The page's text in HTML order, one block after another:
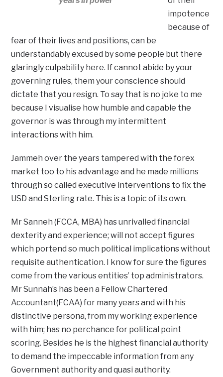
impotence
because of
fear of their lives and positions, can be
understandably excused by some people but there
glaringly culpability here. If cannot abide by your
governing rules, them your conscience should
dictate that you resign. To say that is no joke to me
because I visualise how humble and capable the
governor is was through my intermittent
interactions with him.
Jammeh over the years tampered with the forex
market too to his advantage and he made millions
through so called executive interventions to fix the
USD and Sterling rate. This is a topic of its own.
Mr Sanneh (FCCA, MBA) has unrivalled financial
dexterity and experience; will not accept figures
which portend so much political implications without
requisite authentication. I know for sure the figures
come from the various entities’ top administrators.
Mr Sunnah’s has been a Fellow Chartered
Accountant(FCAA) for many years and with his
distinctive persona, from my working experience
with him; has no perchance for political point
scoring. Besides he is the highest financial authority
to demand the impeccable information from any
Government authority and quasi authority.